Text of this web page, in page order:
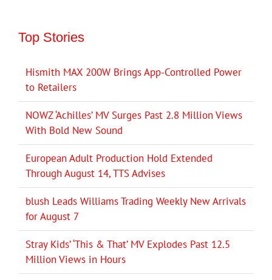
Top Stories
Hismith MAX 200W Brings App-Controlled Power
to Retailers
NOWZ ‘Achilles’ MV Surges Past 2.8 Million Views
With Bold New Sound
European Adult Production Hold Extended
Through August 14, TTS Advises
blush Leads Williams Trading Weekly New Arrivals
for August 7
Stray Kids’ ‘This & That’ MV Explodes Past 12.5
Million Views in Hours